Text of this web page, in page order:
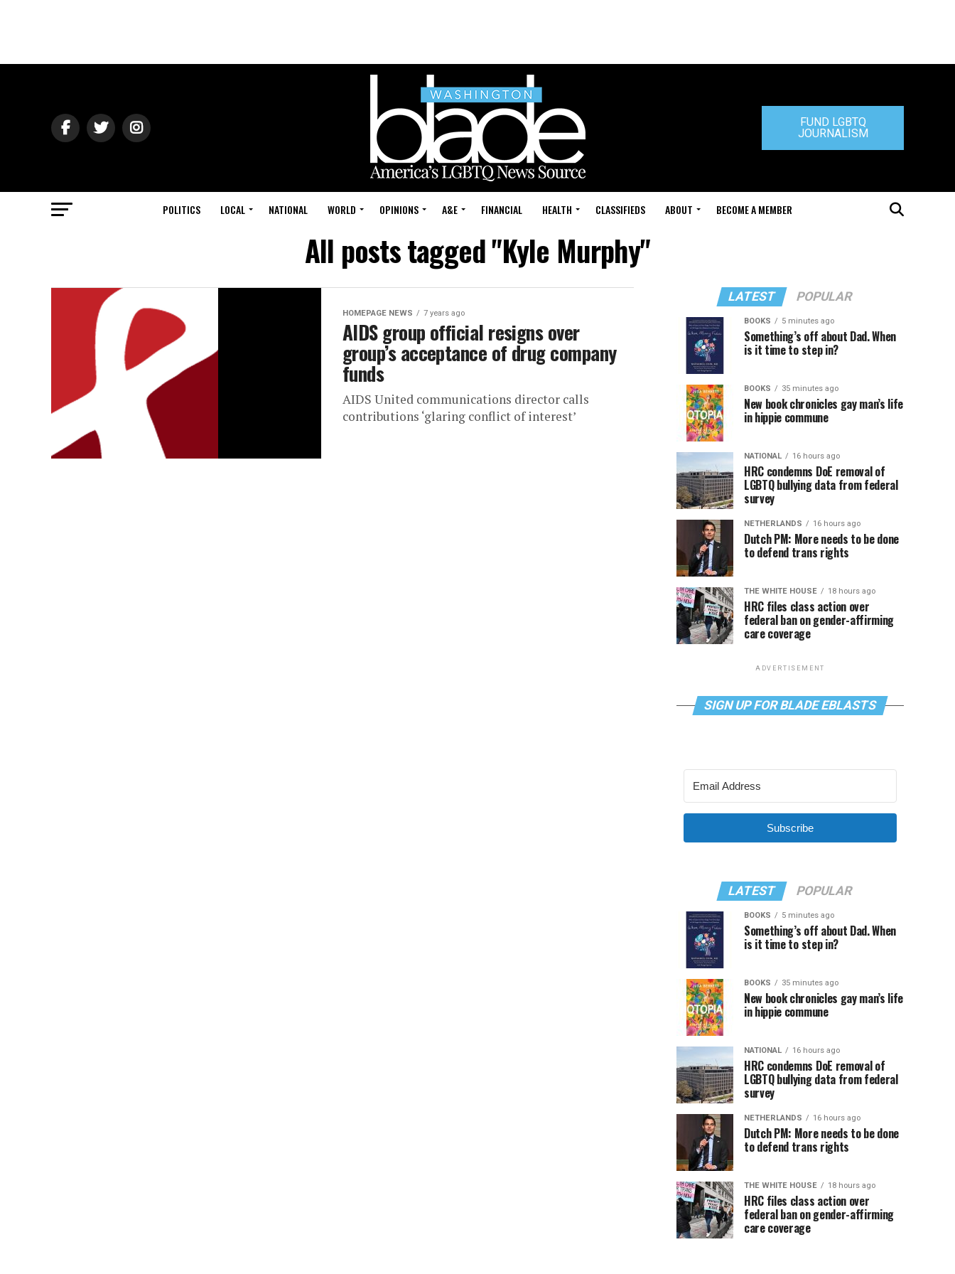
FUND LGBTQ
JOURNALISM
POLITICS LOCAL NATIONAL WORLD OPINIONS A&E FINANCIAL HEALTH CLASSIFIEDS ABOUT BECOME A MEMBER
All posts tagged "Kyle Murphy"
HOMEPAGE NEWS 7 years ago
AIDS group official resigns over
group’s acceptance of drug company
funds
AIDS United communications director calls
contributions ‘glaring conflict of interest’
LATEST POPULAR
BOOKS 5 minutes ago
Something’s off about Dad. When
is it time to step in?
BOOKS 35 minutes ago
New book chronicles gay man’s life
in hippie commune
NATIONAL 16 hours ago
HRC condemns DoE removal of
LGBTQ bullying data from federal
survey
NETHERLANDS 16 hours ago
Dutch PM: More needs to be done
to defend trans rights
THE WHITE HOUSE 18 hours ago
HRC files class action over
federal ban on gender-affirming
care coverage
ADVERTISEMENT
SIGN UP FOR BLADE EBLASTS
Subscribe
LATEST POPULAR
BOOKS 5 minutes ago
Something’s off about Dad. When
is it time to step in?
BOOKS 35 minutes ago
New book chronicles gay man’s life
in hippie commune
NATIONAL 16 hours ago
HRC condemns DoE removal of
LGBTQ bullying data from federal
survey
NETHERLANDS 16 hours ago
Dutch PM: More needs to be done
to defend trans rights
THE WHITE HOUSE 18 hours ago
HRC files class action over
federal ban on gender-affirming
care coverage